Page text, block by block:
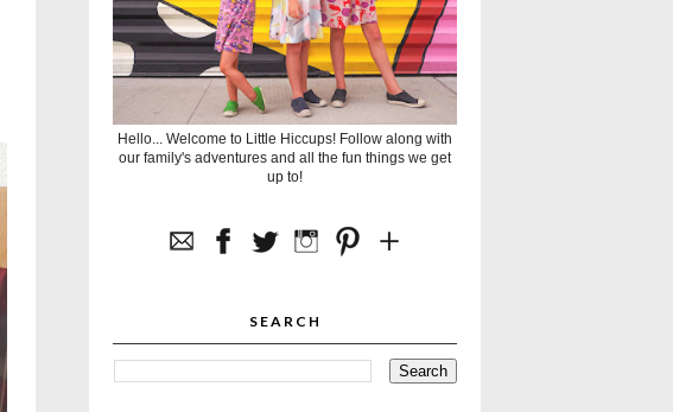
Hello... Welcome to Little Hiccups! Follow along with
our family's adventures and all the fun things we get
up to!
SEARCH